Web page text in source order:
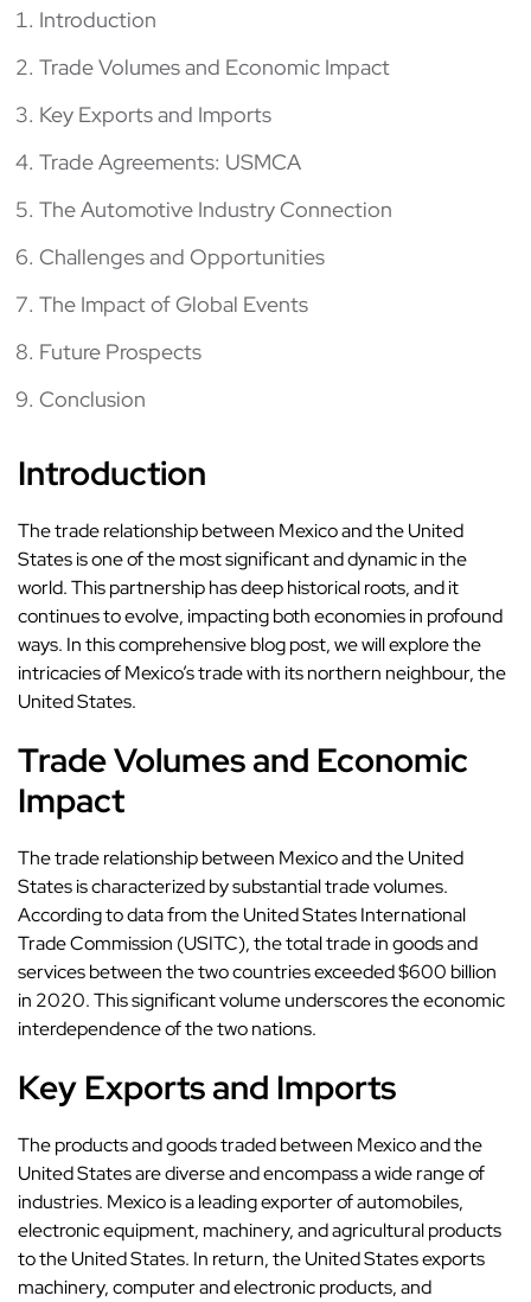
Introduction
Trade Volumes and Economic Impact
Key Exports and Imports
Trade Agreements: USMCA
The Automotive Industry Connection
Challenges and Opportunities
The Impact of Global Events
Future Prospects
Conclusion
Introduction
The trade relationship between Mexico and the United
States is one of the most significant and dynamic in the
world. This partnership has deep historical roots, and it
continues to evolve, impacting both economies in profound
ways. In this comprehensive blog post, we will explore the
intricacies of Mexico’s trade with its northern neighbour, the
United States.
Trade Volumes and Economic
Impact
The trade relationship between Mexico and the United
States is characterized by substantial trade volumes.
According to data from the United States International
Trade Commission (USITC), the total trade in goods and
services between the two countries exceeded $600 billion
in 2020. This significant volume underscores the economic
interdependence of the two nations.
Key Exports and Imports
The products and goods traded between Mexico and the
United States are diverse and encompass a wide range of
industries. Mexico is a leading exporter of automobiles,
electronic equipment, machinery, and agricultural products
to the United States. In return, the United States exports
machinery, computer and electronic products, and